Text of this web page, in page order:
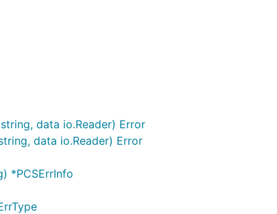
data io.Reader) Error
data io.Reader) Error
*PCSErrInfo